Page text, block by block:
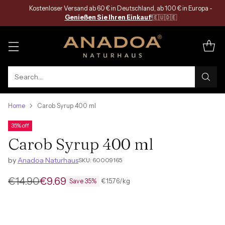
Search…
Kostenloser Versand ab 60 € in Deutschland, ab 100 € in Europa -
Genießen Sie Ihren Einkauf!🇪🇺🇩🇪
Home Carob Syrup 400 ml
35% off
Carob Syrup 400 ml
byAnadoa NaturhausSKU: 60009165
Regular
€14.90€9.69 Save 35%
Unit
€15.76/
per kg